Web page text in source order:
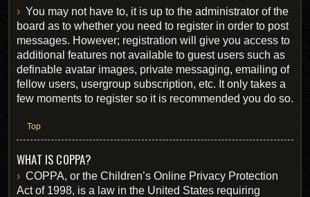
You may not have to, it is up to the administrator of the
board as to whether you need to register in order to post
messages. However; registration will give you access to
additional features not available to guest users such as
definable avatar images, private messaging, emailing of
fellow users, usergroup subscription, etc. It only takes a
few moments to register so it is recommended you do so.
Top
WHAT IS COPPA?
COPPA, or the Children’s Online Privacy Protection
Act of 1998, is a law in the United States requiring